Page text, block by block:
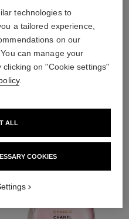
4
MATCH
technologies to
a tailored experience,
on our
can manage your
on "Cookie settings"
.
COOKIES
ALL